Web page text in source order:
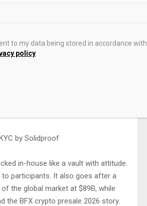
by Solidproof
in-house like a vault with attitude.
to participants. It also goes after a
the global market at $89B, while
the BFX crypto presale 2026 story.
to my data being stored in accordance with
policy.